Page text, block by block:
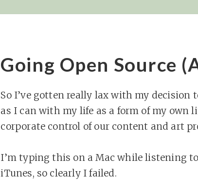
Going Open Source
So I’ve gotten really lax with my decision
as I can with my life as a form of my own
corporate control of our content and art
I’m typing this on a Mac while listening to
iTunes, so clearly I failed.